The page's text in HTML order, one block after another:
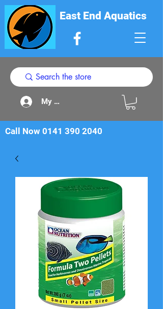
East End Aquatics
My Acount
Call Now 0141 390 2040